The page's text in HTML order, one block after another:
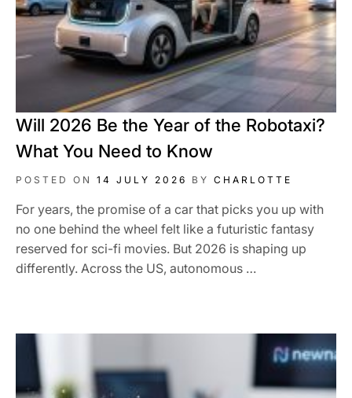
Will 2026 Be the Year of the Robotaxi?
What You Need to Know
POSTED ON 14 JULY 2026 BY CHARLOTTE
For years, the promise of a car that picks you up with
no one behind the wheel felt like a futuristic fantasy
reserved for sci-fi movies. But 2026 is shaping up
differently. Across the US, autonomous …